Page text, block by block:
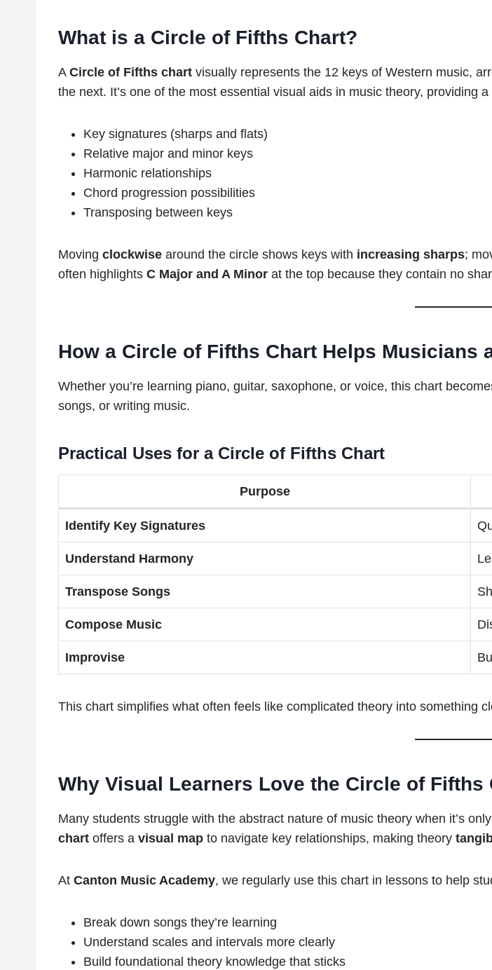
What is a Circle of Fifths Chart?
A Circle of Fifths chart visually represents the 12 keys of Western music,
the next. It’s one of the most essential visual aids in music theory, providing
Key signatures (sharps and flats)
Relative major and minor keys
Harmonic relationships
Chord progression possibilities
Transposing between keys
Moving clockwise around the circle shows keys with increasing sharps;
often highlights C Major and A Minor at the top because they contain no
How a Circle of Fifths Chart Helps Musicians
Whether you’re learning piano, guitar, saxophone, or voice, this chart
songs, or writing music.
Practical Uses for a Circle of Fifths Chart
Purpose
Identify Key Signatures
Understand Harmony
Transpose Songs
Compose Music
Improvise
This chart simplifies what often feels like complicated theory into something
Why Visual Learners Love the Circle of Fifths
Many students struggle with the abstract nature of music theory when it’s
chart offers a visual map to navigate key relationships, making theory
At Canton Music Academy, we regularly use this chart in lessons to help
Break down songs they’re learning
Understand scales and intervals more clearly
Build foundational theory knowledge that sticks